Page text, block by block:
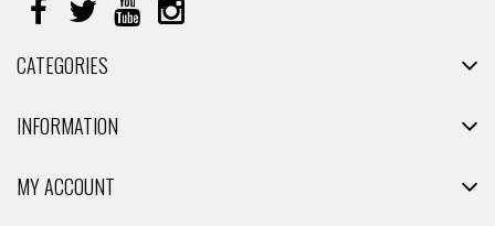
CATEGORIES
INFORMATION
MY ACCOUNT